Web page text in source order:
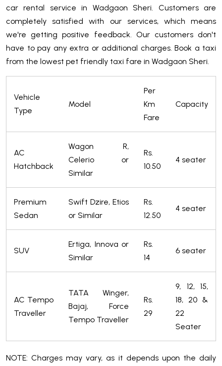
car rental service in Wadgaon Sheri. Customers are
completely satisfied with our services, which means
we're getting positive feedback. Our customers don't
have to pay any extra or additional charges. Book a taxi
from the lowest pet friendly taxi fare in Wadgaon Sheri.
Vehicle
Type
Model
Per
Km
Fare
Capacity
AC
Hatchback
Wagon R,
Celerio or
Similar
Rs.
10.50
4 seater
Premium
Sedan
Swift Dzire, Etios
or Similar
Rs.
12.50
4 seater
SUV
Ertiga, Innova or
Similar
Rs.
14
6 seater
AC Tempo
Traveller
TATA Winger,
Bajaj, Force
Tempo Traveller
Rs.
29
9, 12, 15,
18, 20 &
22
Seater
NOTE: Charges may vary, as it depends upon the daily